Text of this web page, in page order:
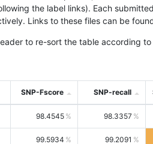
the label links). Each
Links to these files can be
to re-sort the table according
SNP-Fscore SNP-recall
98.4545 98.3357
99.5934 99.2091